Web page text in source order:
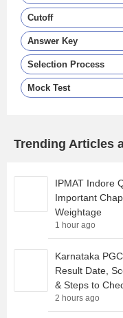
Cutoff
Answer Key
Selection Process
Mock Test
Trending Articles
IPMAT Indore
Important
Weightage
1 hour ago
Karnataka
Result Date,
& Steps to
2 hours ago